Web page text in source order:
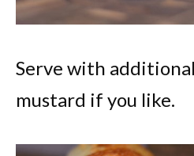
Serve with
mustard if you like.